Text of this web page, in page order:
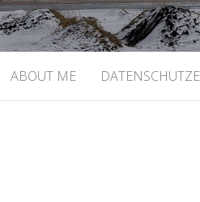
ABOUT ME